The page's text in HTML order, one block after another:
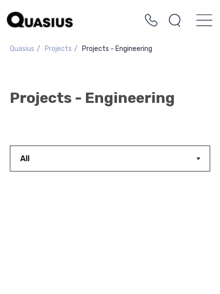
Quasius / Projects / Projects - Engineering
Projects - Engineering